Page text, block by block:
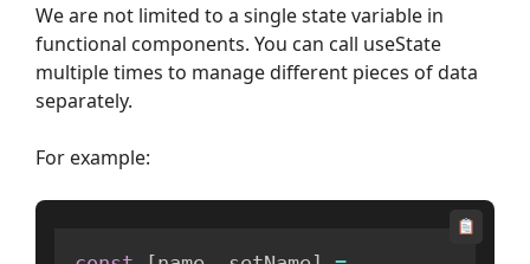
We are not limited to a single state variable in
functional components. You can call useState
multiple times to manage different pieces of data
separately.
For example: